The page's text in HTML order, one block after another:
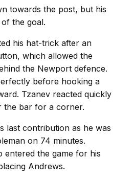
towards the post, but his
the goal.
his hat-trick after an
which allowed the
the Newport defence.
before hooking a
Tzanev reacted quickly
the bar for a corner.
last contribution as he was
on 74 minutes.
entered the game for his
Andrews.